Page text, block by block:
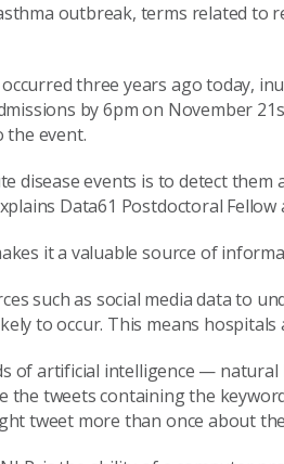
outbreak, terms related to
three years ago today,
by 6pm on November
the event.
disease events is to detect
Data61 Postdoctoral Fellow
it a valuable source of
such as social media data to
to occur. This means
of artificial intelligence —
the tweets containing the
tweet more than once about